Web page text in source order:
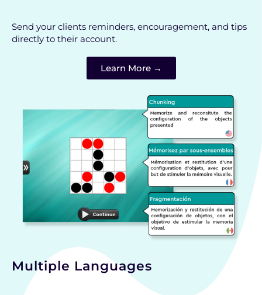
Send your clients reminders, encouragement, and tips
directly to their account.
Learn More →
Multiple Languages